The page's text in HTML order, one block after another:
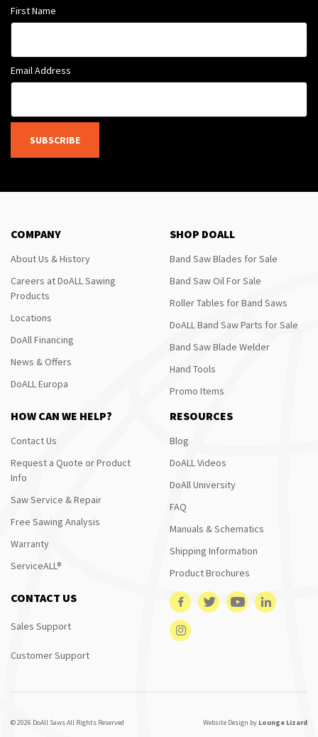
First Name
Email Address
SUBSCRIBE
COMPANY
About Us & History
Careers at DoALL Sawing
Products
Locations
DoAll Financing
News & Offers
DoALL Europa
SHOP DOALL
Band Saw Blades for Sale
Band Saw Oil For Sale
Roller Tables for Band Saws
DoALL Band Saw Parts for Sale
Band Saw Blade Welder
Hand Tools
Promo Items
HOW CAN WE HELP?
Contact Us
Request a Quote or Product
Info
Saw Service & Repair
Free Sawing Analysis
Warranty
ServiceALL®
RESOURCES
Blog
DoALL Videos
DoAll University
FAQ
Manuals & Schematics
Shipping Information
Product Brochures
CONTACT US
Sales Support
Customer Support
© 2026 DoAll Saws All Rights Reserved Website Design by Lounge Lizard